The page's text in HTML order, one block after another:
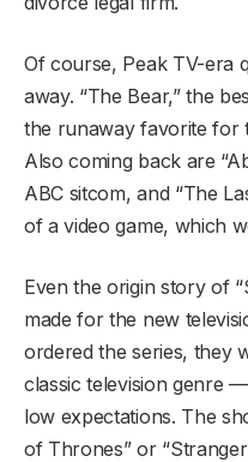
Of course, Peak TV-era
away. “The Bear,” the
the runaway favorite for
Also coming back are
ABC sitcom, and “The
of a video game, which
Even the origin story of
made for the new
ordered the series, they
classic television genre
low expectations. The
of Thrones” or